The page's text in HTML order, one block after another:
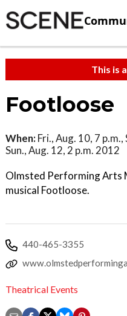
This is
Footloose
When: Fri., Aug. 10, 7
Sun., Aug. 12, 2 p.m. 2012
Olmsted Performing Arts
musical Footloose.
440-465-3355
Theatrical Events